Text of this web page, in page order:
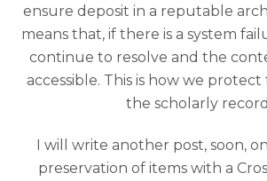
ensure deposit in a reputable
means that, if there is a system
continue to resolve and the
accessible. This is how we
the scholarly
I will write another post, soon,
preservation of items with a